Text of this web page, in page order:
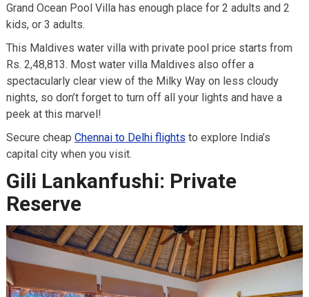
Grand Ocean Pool Villa has enough place for 2 adults and 2
kids, or 3 adults.
This Maldives water villa with private pool price starts from
Rs. 2,48,813. Most water villa Maldives also offer a
spectacularly clear view of the Milky Way on less cloudy
nights, so don’t forget to turn off all your lights and have a
peek at this marvel!
Secure cheap Chennai to Delhi flights to explore India’s
capital city when you visit.
Gili Lankanfushi: Private
Reserve